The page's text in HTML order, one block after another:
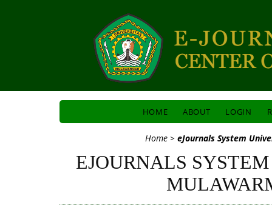
HOME ABOUT LOGIN
Home> eJournals System
EJOURNALS